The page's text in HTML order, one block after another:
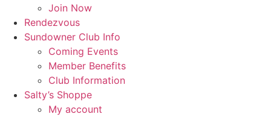
Join Now
Rendezvous
Sundowner Club Info
Coming Events
Member Benefits
Club Information
Salty’s Shoppe
My account